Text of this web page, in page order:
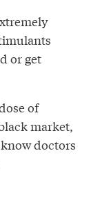
or get
of
market,
doctors